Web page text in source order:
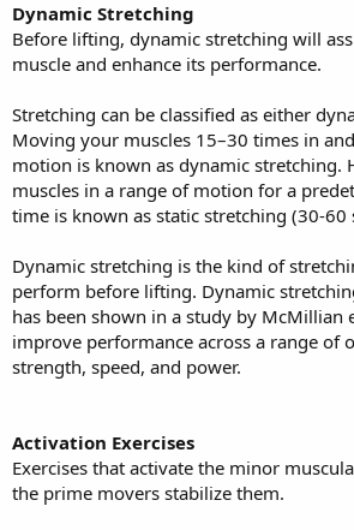
Dynamic Stretching
Before lifting, dynamic stretching will
muscle and enhance its performance.
Stretching can be classified as either
Moving your muscles 15–30 times in
motion is known as dynamic stretching.
muscles in a range of motion for a
time is known as static stretching (30-60
Dynamic stretching is the kind of
perform before lifting. Dynamic
has been shown in a study by McMillian
improve performance across a range of
strength, speed, and power.
Activation Exercises
Exercises that activate the minor
the prime movers stabilize them.